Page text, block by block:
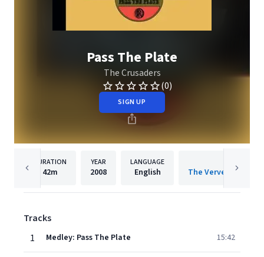
Pass The Plate
The Crusaders
(0)
SIGN UP
DURATION
42m
YEAR
2008
LANGUAGE
English
Tracks
1
Medley: Pass The Plate 15:42